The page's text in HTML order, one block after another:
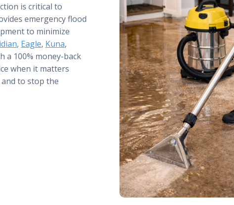
is critical to
emergency flood
to minimize
, Eagle, Kuna,
a 100% money-back
when it matters
to stop the